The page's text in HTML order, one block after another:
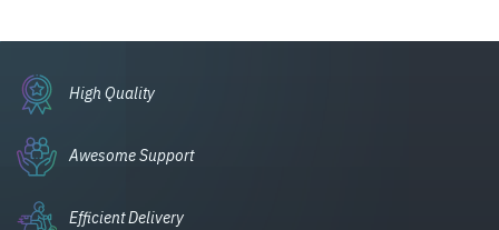
High Quality
Awesome Support
Efficient Delivery